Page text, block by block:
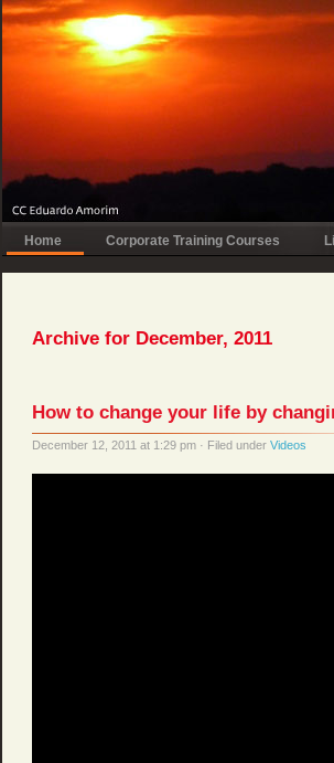
Home Corporate Training Courses
Archive for December, 2011
How to change your life by
December 12, 2011 at 1:29 pm · Filed under Videos